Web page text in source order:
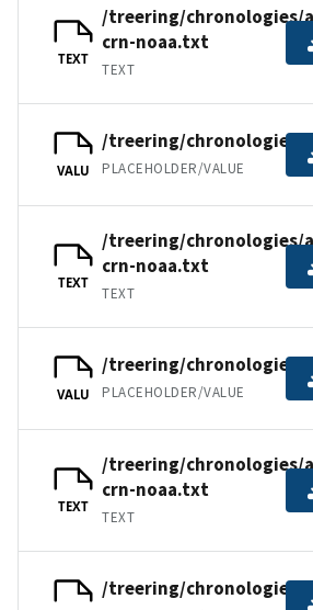
TEXT
/treering/chronologies/
crn-noaa.txt
TEXT
VALU
/treering/chronologies/
PLACEHOLDER/VALUE
TEXT
/treering/chronologies/
crn-noaa.txt
TEXT
VALU
/treering/chronologies/
PLACEHOLDER/VALUE
TEXT
/treering/chronologies/
crn-noaa.txt
TEXT
/treering/chronologies/